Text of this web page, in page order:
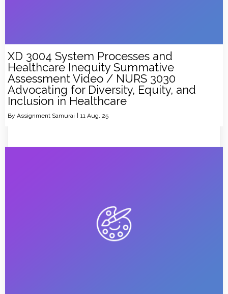
XD 3004 System Processes and
Healthcare Inequity Summative
Assessment Video / NURS 3030
Advocating for Diversity, Equity, and
Inclusion in Healthcare
By Assignment Samurai 11 Aug, 25